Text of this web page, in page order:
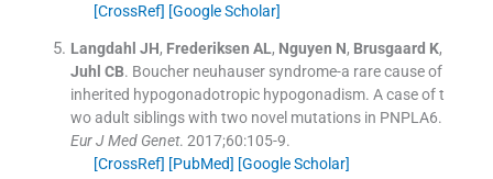
[CrossRef] [Google Scholar]
Langdahl JH, Frederiksen AL, Nguyen N, Brusgaard K,
Juhl CB. Boucher neuhauser syndrome-a rare cause of
inherited hypogonadotropic hypogonadism. A case of t
wo adult siblings with two novel mutations in PNPLA6.
Eur J Med Genet. 2017;60:105-9.
[CrossRef] [PubMed] [Google Scholar]